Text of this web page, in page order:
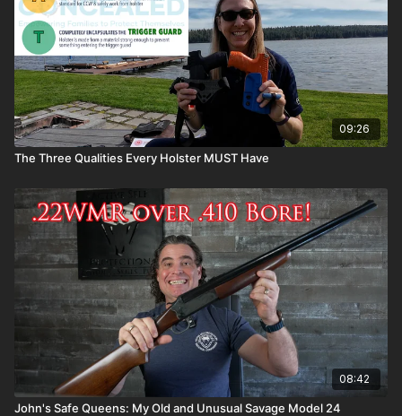
09:26
The Three Qualities Every Holster MUST Have
08:42
John's Safe Queens: My Old and Unusual Savage Model 24